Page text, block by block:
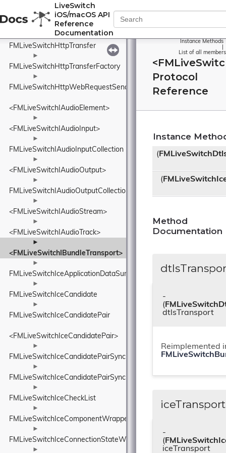
LiveSwitch
iOS/macOS API
Reference
Documentation
FMLiveSwitchHttpSendFinishArgs
►
FMLiveSwitchHttpSendStartArgs
FMLiveSwitchHttpTransfer
►
FMLiveSwitchHttpTransferFactory
►
FMLiveSwitchHttpWebRequestSender
<FMLiveSwitchIAudioElement>
►
<FMLiveSwitchIAudioInput>
►
FMLiveSwitchIAudioInputCollection
►
<FMLiveSwitchIAudioOutput>
►
FMLiveSwitchIAudioOutputCollection
►
<FMLiveSwitchIAudioStream>
►
<FMLiveSwitchIAudioTrack>
►
<FMLiveSwitchIBundleTransport>
►
FMLiveSwitchIceApplicationDataSummaryDetails
►
FMLiveSwitchIceCandidate
►
FMLiveSwitchIceCandidatePair
<FMLiveSwitchIceCandidatePair>
►
FMLiveSwitchIceCandidatePairSynchronizedHash
►
FMLiveSwitchIceCandidatePairSynchronizedList
►
FMLiveSwitchIceCheckList
►
FMLiveSwitchIceComponentWrapper
►
FMLiveSwitchIceConnectionStateWrapper
►
Instance Methods
List of all members
Protocol
Reference
Instance
(
(
Method
Documentation
-
(
dtlsTransport
Reimplemented
iceTransport
-
(
iceTransport